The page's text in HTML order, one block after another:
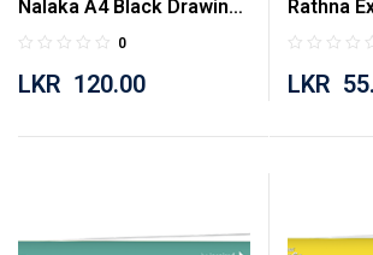
Nalaka A4 Black Drawing
Book 20 Pages
0
LKR 120.00
Rathna
Half Inch
LKR